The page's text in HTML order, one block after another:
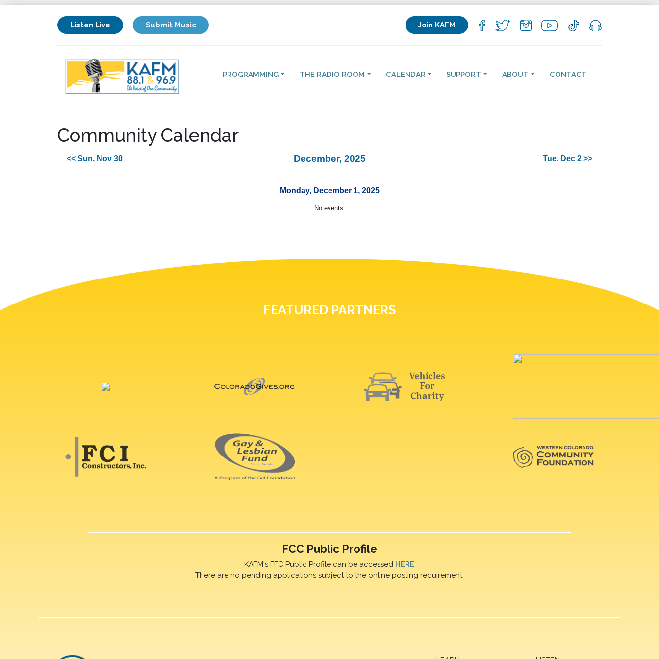
Listen Live Submit Music Join KAFM
PROGRAMMING THE RADIO ROOM CALENDAR SUPPORT ABOUT CONTACT
Community Calendar
<< Sun, Nov 30 December, 2025 Tue, Dec 2 >>
Monday, December 1, 2025
No events.
FEATURED PARTNERS
FCC Public Profile
KAFM's FFC Public Profile can be accessed HERE
There are no pending applications subject to the online posting requirement.